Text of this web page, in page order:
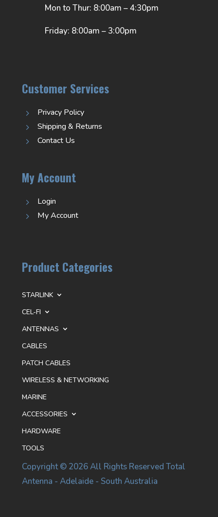
Mon to Thur: 8:00am – 4:30pm
Friday: 8:00am – 3:00pm
Customer Services
5 Privacy Policy
5 Shipping & Returns
5 Contact Us
My Account
5 Login
5 My Account
Product Categories
STARLINK
CEL-FI
ANTENNAS
CABLES
PATCH CABLES
WIRELESS & NETWORKING
MARINE
ACCESSORIES
HARDWARE
TOOLS
Copyright © 2026 All Rights Reserved Total
Antenna - Adelaide - South Australia